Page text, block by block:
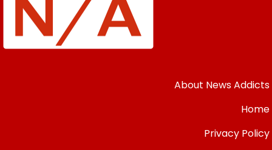
About News Addicts
Home
Privacy Policy